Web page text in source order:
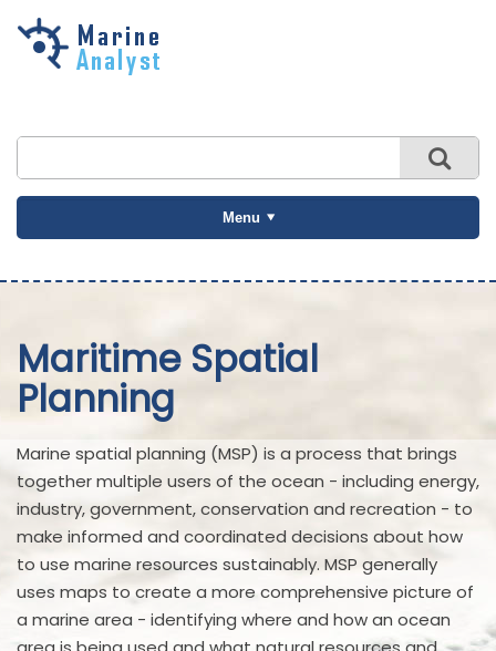
Skip to
Menu
Maritime Spatial
Planning
Marine spatial planning (MSP) is a process that brings
together multiple users of the ocean - including energy,
industry, government, conservation and recreation - to
make informed and coordinated decisions about how
to use marine resources sustainably. MSP generally
uses maps to create a more comprehensive picture of
a marine area - identifying where and how an ocean